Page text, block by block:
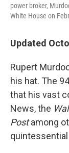
power broker,
White House on
Updated
Rupert
his hat. The
that his vast
News, the
Postamong